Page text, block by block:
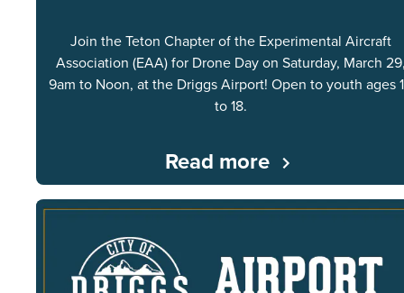
Join the Teton Chapter of the Experimental Aircraft
Association (EAA) for Drone Day on Saturday, March
9am to Noon, at the Driggs Airport! Open to youth ages
to 18.
Read more